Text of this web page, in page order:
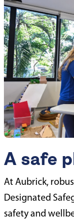
A safe
At Aubrick,
Designated
safety and